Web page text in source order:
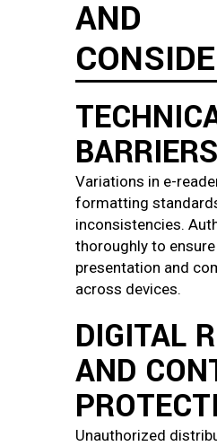
AND
BARRIERS
Variations in e-
formatting
inconsistencies.
thoroughly to
presentation and
across devices.
DIGITAL
AND
Unauthorized